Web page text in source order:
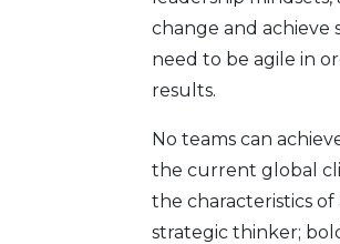
change and achieve
need to be agile in
results.
No teams can
the current global
the characteristics of
strategic thinker;